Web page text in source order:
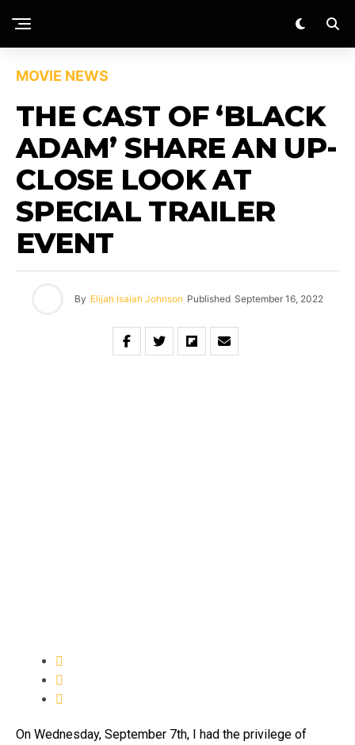
MOVIE NEWS
THE CAST OF ‘BLACK
ADAM’ SHARE AN UP-
CLOSE LOOK AT
SPECIAL TRAILER
EVENT
By Elijah Isaiah Johnson Published September 16, 2022
On Wednesday, September 7th, I had the privilege of